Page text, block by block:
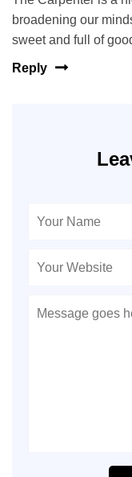
broadening our
sweet and full of
Reply